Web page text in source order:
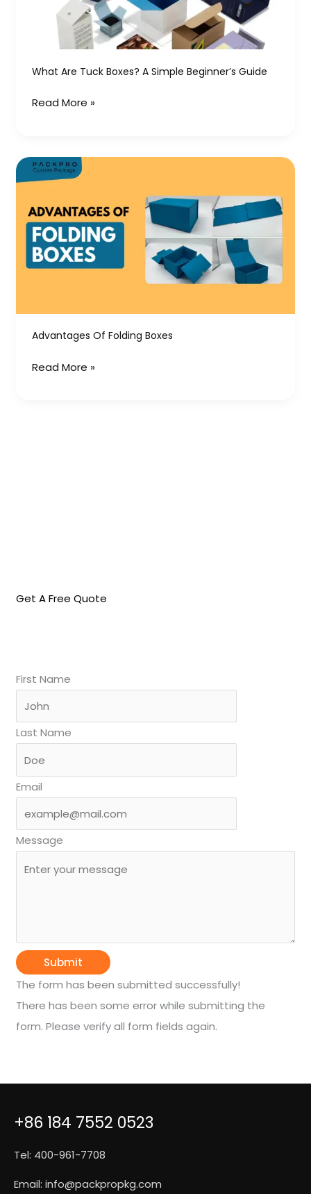
What Are Tuck Boxes? A Simple Beginner’s Guide
Beginner’s
Guide
Read More »
Advantages Of Folding Boxes
Advantages
of
Folding
Boxes
Read More »
Get A Free Quote
First Name
Last Name
Email
Message
Submit
The form has been submitted successfully!
There has been some error while submitting the
form. Please verify all form fields again.
+86 184 7552 0523
Tel: 400-961-7708
Email: info@packpropkg.com